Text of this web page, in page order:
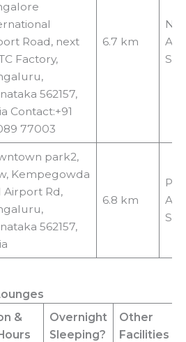
Road, next
Factory,
562157,
Contact:+91
77003
6.7 km
No
park2,
Kempegowda
Airport Rd,
562157,
6.8 km
&
Overnight
Sleeping?
Other
Facilities